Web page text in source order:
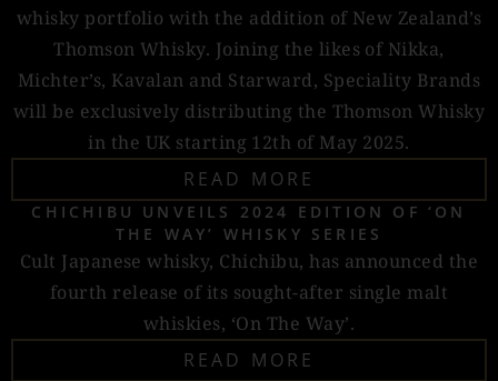
whisky portfolio with the addition of New Zealand’s
Thomson Whisky. Joining the likes of Nikka,
Michter’s, Kavalan and Starward, Speciality Brands
will be exclusively distributing the Thomson Whisky
in the UK starting 12th of May 2025.
READ MORE
CHICHIBU UNVEILS 2024 EDITION OF ‘ON
THE WAY’ WHISKY SERIES
Cult Japanese whisky, Chichibu, has announced the
fourth release of its sought-after single malt
whiskies, ‘On The Way’.
READ MORE